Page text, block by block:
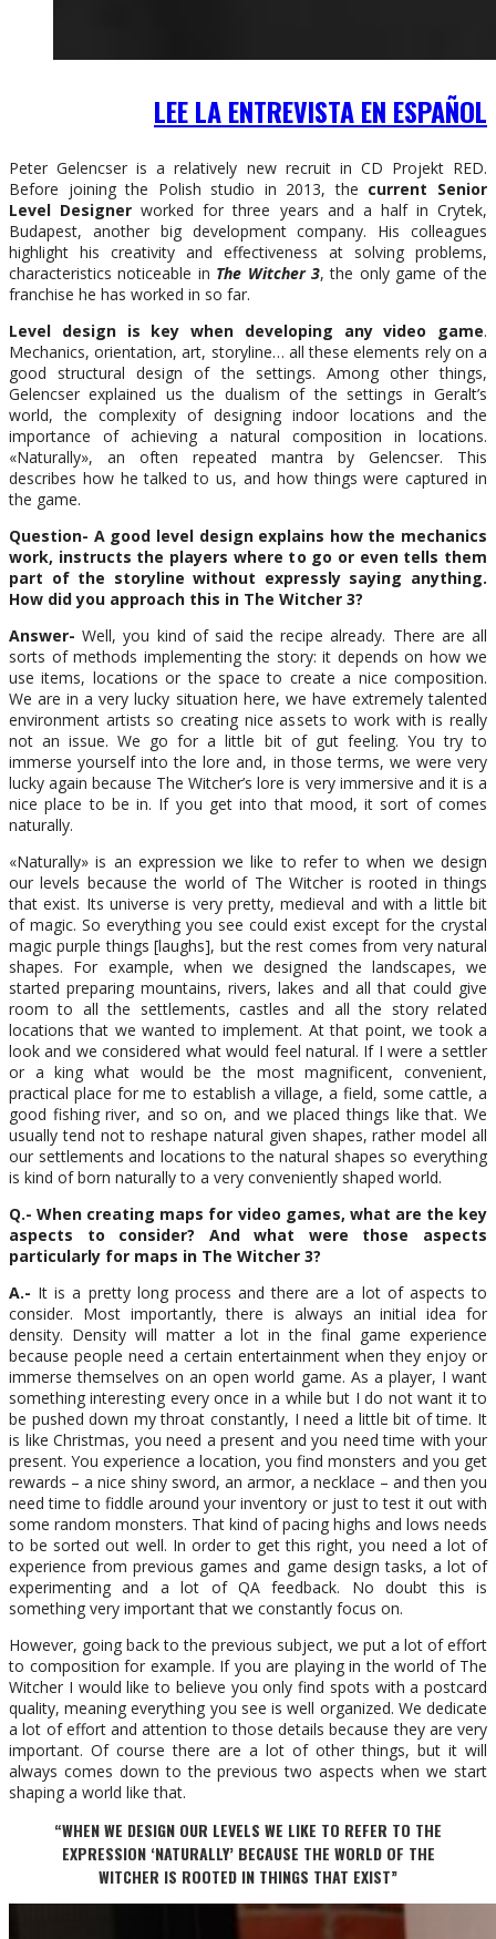
LEE LA ENTREVISTA EN ESPAÑOL
Peter Gelencser is a relatively new recruit in CD Projekt RED.
Before joining the Polish studio in 2013, the current Senior
Level Designer worked for three years and a half in Crytek,
Budapest, another big development company. His colleagues
highlight his creativity and effectiveness at solving problems,
characteristics noticeable in The Witcher 3, the only game of the
franchise he has worked in so far.
Level design is key when developing any video game.
Mechanics, orientation, art, storyline… all these elements rely on a
good structural design of the settings. Among other things,
Gelencser explained us the dualism of the settings in Geralt’s
world, the complexity of designing indoor locations and the
importance of achieving a natural composition in locations.
«Naturally», an often repeated mantra by Gelencser. This
describes how he talked to us, and how things were captured in
the game.
Question- A good level design explains how the mechanics
work, instructs the players where to go or even tells them
part of the storyline without expressly saying anything.
How did you approach this in The Witcher 3?
Answer- Well, you kind of said the recipe already. There are all
sorts of methods implementing the story: it depends on how we
use items, locations or the space to create a nice composition.
We are in a very lucky situation here, we have extremely talented
environment artists so creating nice assets to work with is really
not an issue. We go for a little bit of gut feeling. You try to
immerse yourself into the lore and, in those terms, we were very
lucky again because The Witcher’s lore is very immersive and it is a
nice place to be in. If you get into that mood, it sort of comes
naturally.
«Naturally» is an expression we like to refer to when we design
our levels because the world of The Witcher is rooted in things
that exist. Its universe is very pretty, medieval and with a little bit
of magic. So everything you see could exist except for the crystal
magic purple things [laughs], but the rest comes from very natural
shapes. For example, when we designed the landscapes, we
started preparing mountains, rivers, lakes and all that could give
room to all the settlements, castles and all the story related
locations that we wanted to implement. At that point, we took a
look and we considered what would feel natural. If I were a settler
or a king what would be the most magnificent, convenient,
practical place for me to establish a village, a field, some cattle, a
good fishing river, and so on, and we placed things like that. We
usually tend not to reshape natural given shapes, rather model all
our settlements and locations to the natural shapes so everything
is kind of born naturally to a very conveniently shaped world.
Q.- When creating maps for video games, what are the key
aspects to consider? And what were those aspects
particularly for maps in The Witcher 3?
A.- It is a pretty long process and there are a lot of aspects to
consider. Most importantly, there is always an initial idea for
density. Density will matter a lot in the final game experience
because people need a certain entertainment when they enjoy or
immerse themselves on an open world game. As a player, I want
something interesting every once in a while but I do not want it to
be pushed down my throat constantly, I need a little bit of time. It
is like Christmas, you need a present and you need time with your
present. You experience a location, you find monsters and you get
rewards – a nice shiny sword, an armor, a necklace – and then you
need time to fiddle around your inventory or just to test it out with
some random monsters. That kind of pacing highs and lows needs
to be sorted out well. In order to get this right, you need a lot of
experience from previous games and game design tasks, a lot of
experimenting and a lot of QA feedback. No doubt this is
something very important that we constantly focus on.
However, going back to the previous subject, we put a lot of effort
to composition for example. If you are playing in the world of The
Witcher I would like to believe you only find spots with a postcard
quality, meaning everything you see is well organized. We dedicate
a lot of effort and attention to those details because they are very
important. Of course there are a lot of other things, but it will
always comes down to the previous two aspects when we start
shaping a world like that.
“WHEN WE DESIGN OUR LEVELS WE LIKE TO REFER TO THE
EXPRESSION ‘NATURALLY’ BECAUSE THE WORLD OF THE
WITCHER IS ROOTED IN THINGS THAT EXIST”